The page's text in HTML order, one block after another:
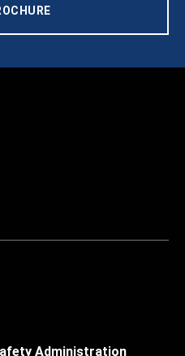
Administration